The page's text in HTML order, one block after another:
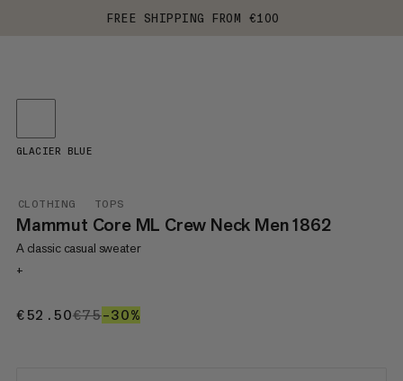
FREE SHIPPING FROM €100
CLOTHING TOPS
Mammut Core ML Crew Neck Men 1862
A classic casual sweater
+
€52.50€52.50
€75€75
–30%
GLACIER BLUE